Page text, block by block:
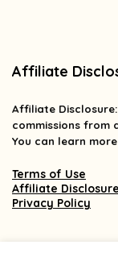
Affiliate
Affiliate Disclosure
commissions from
You can learn
Terms of Use
Affiliate Disclosure
Privacy Policy